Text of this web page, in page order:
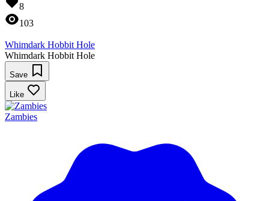
8
103
Whimdark Hobbit Hole
Whimdark Hobbit Hole
Save
Like
Zambies